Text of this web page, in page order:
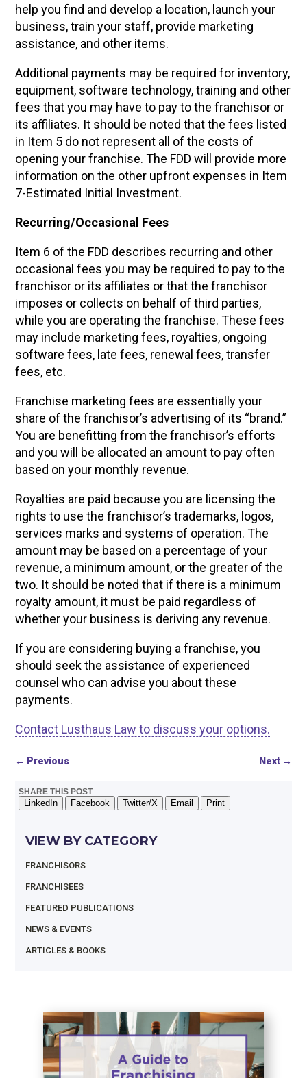
help you find and develop a location, launch your
business, train your staff, provide marketing
assistance, and other items.
Additional payments may be required for inventory,
equipment, software technology, training and other
fees that you may have to pay to the franchisor or
its affiliates. It should be noted that the fees listed
in Item 5 do not represent all of the costs of
opening your franchise. The FDD will provide more
information on the other upfront expenses in Item
7-Estimated Initial Investment.
Recurring/Occasional Fees
Item 6 of the FDD describes recurring and other
occasional fees you may be required to pay to the
franchisor or its affiliates or that the franchisor
imposes or collects on behalf of third parties,
while you are operating the franchise. These fees
may include marketing fees, royalties, ongoing
software fees, late fees, renewal fees, transfer
fees, etc.
Franchise marketing fees are essentially your
share of the franchisor’s advertising of its “brand.”
You are benefitting from the franchisor’s efforts
and you will be allocated an amount to pay often
based on your monthly revenue.
Royalties are paid because you are licensing the
rights to use the franchisor’s trademarks, logos,
services marks and systems of operation. The
amount may be based on a percentage of your
revenue, a minimum amount, or the greater of the
two. It should be noted that if there is a minimum
royalty amount, it must be paid regardless of
whether your business is deriving any revenue.
If you are considering buying a franchise, you
should seek the assistance of experienced
counsel who can advise you about these
payments.
Contact Lusthaus Law to discuss your options.
← Previous Next→
SHARE THIS POST
LinkedIn Facebook Twitter/X Email Print
VIEW BY CATEGORY
FRANCHISORS
FRANCHISEES
FEATURED PUBLICATIONS
NEWS & EVENTS
ARTICLES & BOOKS